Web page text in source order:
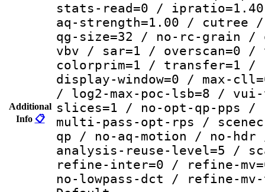
Additional
Info 📋
stats-read=0 /
aq-strength=1.00 /
qg-size=32 / no-rc-grain /
vbv / sar=1 / overscan=0 /
colorprim=1 / transfer=1 /
display-window=0 / max-
/ log2-max-poc-lsb=8 /
slices=1 / no-opt-qp-pps
multi-pass-opt-rps /
qp / no-aq-motion / no-
analysis-reuse-level=5 /
refine-inter=0 / refine-
no-lowpass-dct / refine-